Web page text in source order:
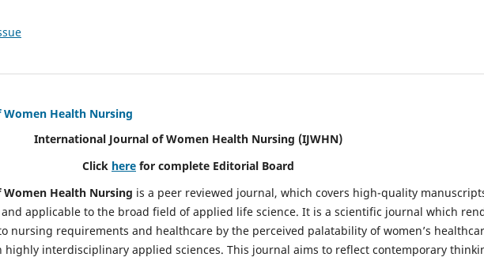
Health Nursing
International Journal of Women Health Nursing (IJWHN)
Click here for complete Editorial Board
Health Nursing is a peer reviewed journal, which covers high-quality
applicable to the broad field of applied life science. It is a scientific journal which
nursing requirements and healthcare by the perceived palatability of women’s
interdisciplinary applied sciences. This journal aims to reflect contemporary